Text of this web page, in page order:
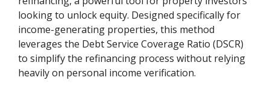
looking to unlock equity. Designed specifically for
income-generating properties, this method
leverages the Debt Service Coverage Ratio (DSCR)
to simplify the refinancing process without relying
heavily on personal income verification.